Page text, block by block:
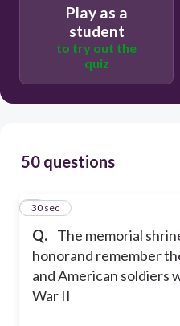
Play as a
student
to try out the
quiz
50 questions
Q. The memorial
honorand remember
and American soldiers
War II
1
30 sec